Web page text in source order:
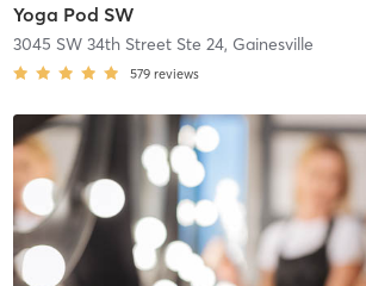
Yoga Pod SW
3045 SW 34th Street Ste 24, Gainesville
579 reviews